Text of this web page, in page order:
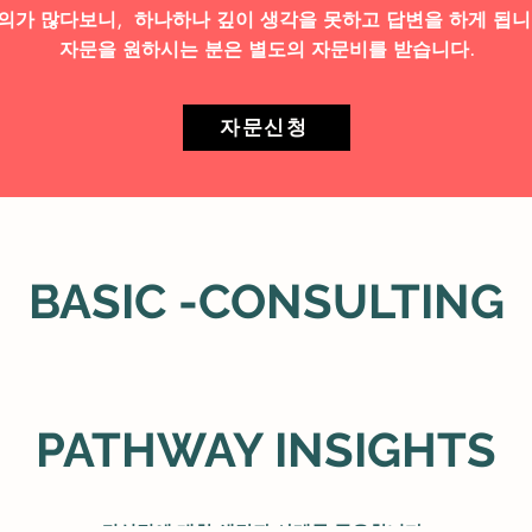
가 많다보니, 하나하나 깊이 생각을 못하고 답변을 하게 됩
자문을 원하시는 분은 별도의 자문비를 받습니다.
자문신청
BASIC -CONSULTING
PATHWAY INSIGHTS